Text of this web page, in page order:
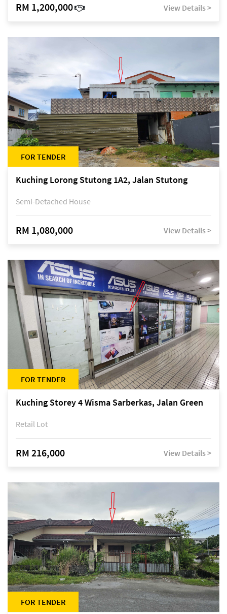
RM 1,200,000 View Details >
FOR TENDER
Kuching Lorong Stutong 1A2, Jalan Stutong
Semi-Detached House
RM 1,080,000 View Details >
FOR TENDER
Kuching Storey 4 Wisma Sarberkas, Jalan Green
Retail Lot
RM 216,000 View Details >
FOR TENDER